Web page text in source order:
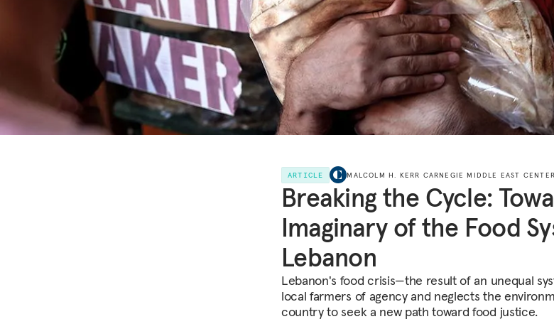
ARTICLE MALCOLM H. KERR CARNEGIE MIDDLE EAST CENTER
Breaking the Cycle:
Imaginary of the Food
Lebanon
Lebanon's food crisis—the result of an unequal
local farmers of agency and neglects the
country to seek a new path toward food justice.